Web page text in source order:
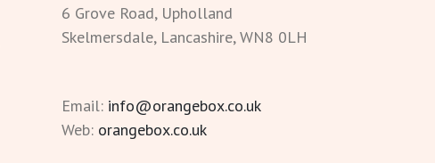
6 Grove Road, Upholland
Skelmersdale, Lancashire, WN8 0LH
Email: info@orangebox.co.uk
Web: orangebox.co.uk